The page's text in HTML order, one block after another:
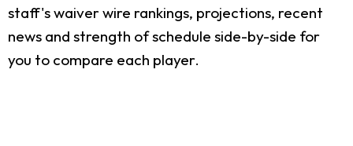
staff's waiver wire rankings, projections, recent
news and strength of schedule side-by-side for
you to compare each player.